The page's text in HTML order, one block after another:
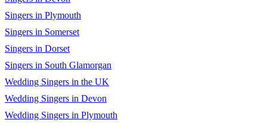
You Don't Have To Say You Love Me
You Gave Me A Mountain
You've Lost That Lovin' Feelin'
You're The Reason I'm Living
Singers in Plymouth
Singers in Somerset
Singers in Dorset
Singers in South Glamorgan
Wedding Singers in the UK
Wedding Singers in Devon
Wedding Singers in Plymouth